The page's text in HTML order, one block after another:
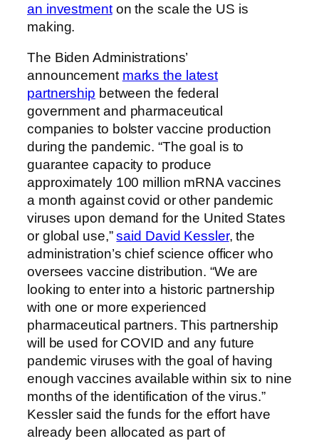
an investmenton the scale the US is
making.
The Biden Administrations’
announcement marks the latest
partnership between the federal
government and pharmaceutical
companies to bolster vaccine production
during the pandemic. “The goal is to
guarantee capacity to produce
approximately 100 million mRNA vaccines
a month against covid or other pandemic
viruses upon demand for the United States
or global use,”said David Kessler, the
administration’s chief science officer who
oversees vaccine distribution. “We are
looking to enter into a historic partnership
with one or more experienced
pharmaceutical partners. This partnership
will be used for COVID and any future
pandemic viruses with the goal of having
enough vaccines available within six to nine
months of the identification of the virus.”
Kessler said the funds for the effort have
already been allocated as part of